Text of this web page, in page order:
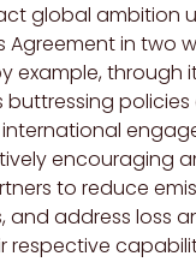
global ambition
in two
example, through
policies
encouraging
to reduce
and address loss
respective